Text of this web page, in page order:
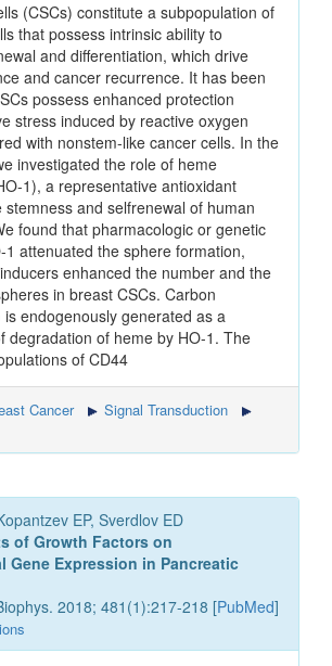
(CSCs) constitute a subpopulation of
that possess intrinsic ability to
and differentiation, which drive
and cancer recurrence. It has been
possess enhanced protection
stress induced by reactive oxygen
with nonstem-like cancer cells. In the
investigated the role of heme
1), a representative antioxidant
stemness and selfrenewal of human
found that pharmacologic or genetic
1 attenuated the sphere formation,
enhanced the number and the
in breast CSCs. Carbon
is endogenously generated as a
degradation of heme by HO-1. The
of CD44
Cancer
Signal Transduction
EP, Sverdlov ED
of Growth Factors on
Gene Expression in Pancreatic
2018; 481(1):217-218 [PubMed]